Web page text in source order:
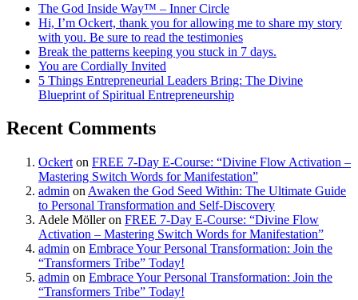
The God Inside Way™ – Inner Circle
Hi, I’m Ockert, thank you for allowing me to share my story
with you. Be sure to read the testimonies
Break the patterns keeping you stuck in 7 days.
You are Cordially Invited
5 Things Entrepreneurial Leaders Bring: The Divine
Blueprint of Spiritual Entrepreneurship
Recent Comments
Ockert on FREE 7-Day E-Course: “Divine Flow Activation –
Mastering Switch Words for Manifestation”
admin on Awaken the God Seed Within: The Ultimate Guide
to Personal Transformation and Self-Discovery
Adele Mölleron FREE 7-Day E-Course: “Divine Flow
Activation – Mastering Switch Words for Manifestation”
admin on Embrace Your Personal Transformation: Join the
“Transformers Tribe” Today!
admin on Embrace Your Personal Transformation: Join the
“Transformers Tribe” Today!